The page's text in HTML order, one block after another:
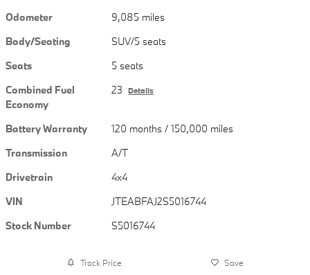
Odometer
9,085 miles
Body/Seating
SUV/5 seats
Seats
5 seats
Combined Fuel
Economy
23 Details
Battery Warranty
120 months / 150,000 miles
Transmission
A/T
Drivetrain
4x4
VIN
JTEABFAJ2S5016744
Stock Number
S5016744
Track Price Save